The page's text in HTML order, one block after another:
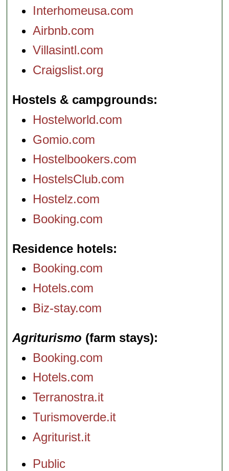
Interhomeusa.com
Airbnb.com
Villasintl.com
Craigslist.org
Hostels & campgrounds
Hostelworld.com
Gomio.com
Hostelbookers.com
HostelsClub.com
Hostelz.com
Booking.com
Residence hotels
Booking.com
Hotels.com
Biz-stay.com
Agriturismo (farm stays)
Booking.com
Hotels.com
Terranostra.it
Turismoverde.it
Agriturist.it
Public